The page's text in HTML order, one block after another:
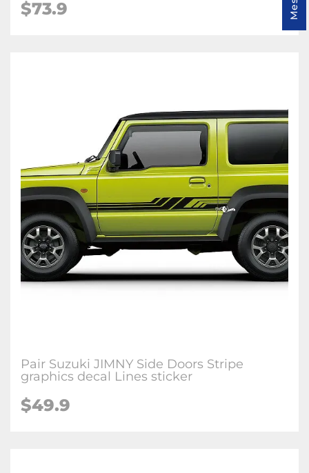
$73.9
Pair Suzuki JIMNY Side Doors Stripe
graphics decal Lines sticker
$49.9